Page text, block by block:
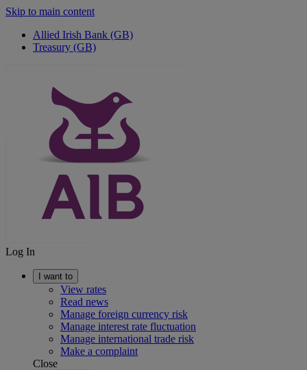
Skip to main content
Allied Irish Bank (GB)
Treasury (GB)
Log In
I want to
View rates
Read news
Manage foreign currency risk
Manage interest rate fluctuation
Manage international trade risk
Make a complaint
Close